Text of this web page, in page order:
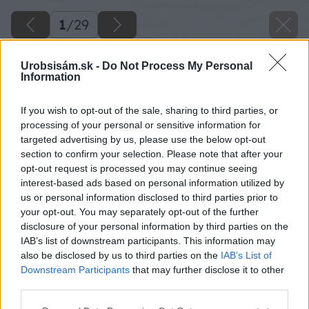
Urobsisám.sk - Do Not Process My Personal
Information
If you wish to opt-out of the sale, sharing to third parties, or
processing of your personal or sensitive information for
targeted advertising by us, please use the below opt-out
section to confirm your selection. Please note that after your
opt-out request is processed you may continue seeing
interest-based ads based on personal information utilized by
us or personal information disclosed to third parties prior to
your opt-out. You may separately opt-out of the further
disclosure of your personal information by third parties on the
IAB’s list of downstream participants. This information may
also be disclosed by us to third parties on the IAB’s List of
Downstream Participants that may further disclose it to other
1/29